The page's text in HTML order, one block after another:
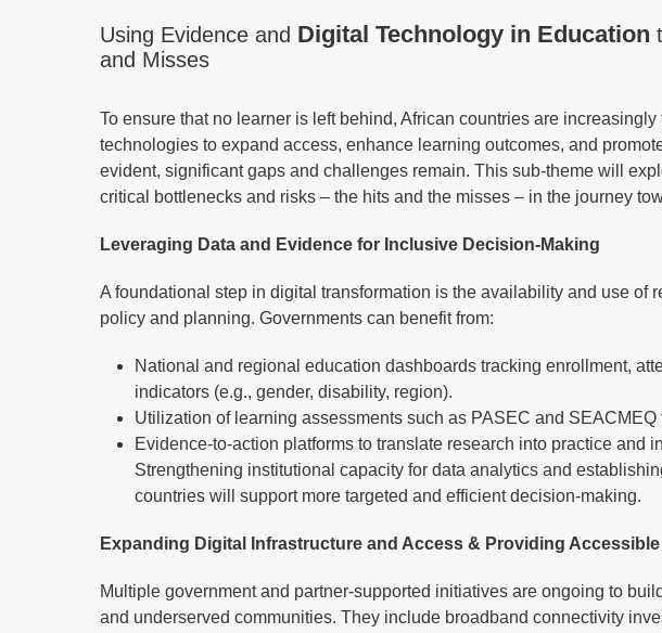
Using Evidence and Digital Technology in Education
and Misses
To ensure that no learner is left behind, African countries are
technologies to expand access, enhance learning outcomes, and
evident, significant gaps and challenges remain. This sub-theme will
critical bottlenecks and risks – the hits and the misses – in the journey
Leveraging Data and Evidence for Inclusive Decision-Making
A foundational step in digital transformation is the availability and use of
policy and planning. Governments can benefit from:
National and regional education dashboards tracking enrollment,
indicators (e.g., gender, disability, region).
Utilization of learning assessments such as PASEC and
Evidence-to-action platforms to translate research into practice and
Strengthening institutional capacity for data analytics and
countries will support more targeted and efficient decision-making.
Expanding Digital Infrastructure and Access & Providing
Multiple government and partner-supported initiatives are ongoing to
and underserved communities. They include broadband connectivity